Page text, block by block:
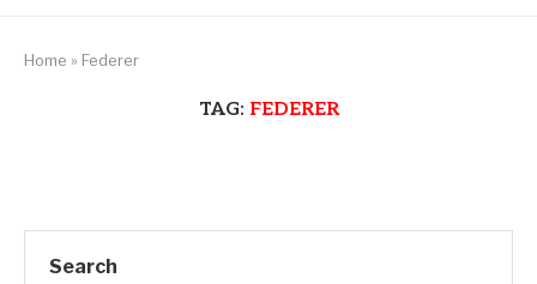
Home » Federer
TAG: FEDERER
Search